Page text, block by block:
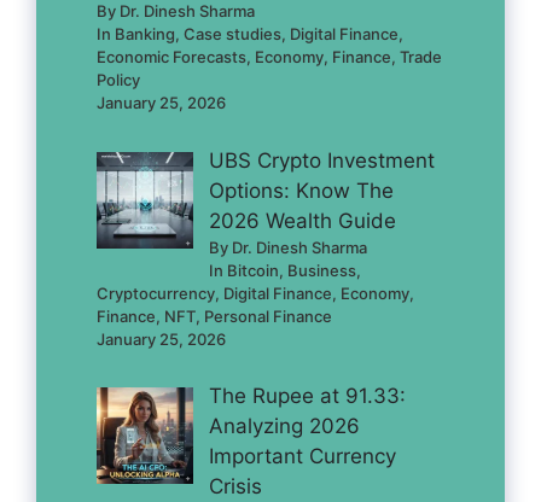
By Dr. Dinesh Sharma
In Banking, Case studies, Digital Finance,
Economic Forecasts, Economy, Finance, Trade
Policy
January 25, 2026
UBS Crypto Investment
Options: Know The
2026 Wealth Guide
By Dr. Dinesh Sharma
In Bitcoin, Business,
Cryptocurrency, Digital Finance, Economy,
Finance, NFT, Personal Finance
January 25, 2026
The Rupee at 91.33:
Analyzing 2026
Important Currency
Crisis